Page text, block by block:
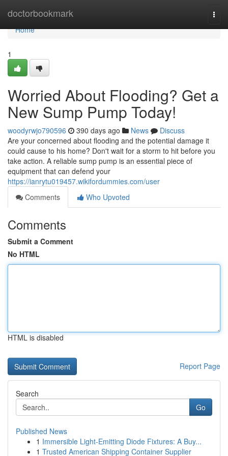
doctorbookmark
Home
Home
1
Worried About Flooding? Get a
New Sump Pump Today!
woodyrwjo790596 390 days ago News
Discuss
Are your concerned about flooding and the potential damage it
could cause to his home? Don't wait for a storm to hit before you
take action. A reliable sump pump is an essential piece of
equipment that can defend your
https://ianrytu019457.wikifordummies.com/user
Comments
Who Upvoted
Comments
Submit a Comment
No HTML
HTML is disabled
Report Page
Search
Go
Published News
1 Immersible Light-Emitting Diode Fixtures: A Buy...
1 Trusted American Shipping Container Supplier